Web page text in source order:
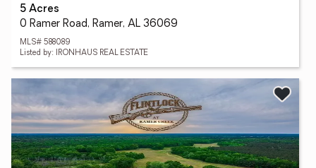
5 Acres
0 Ramer Road, Ramer, AL 36069
MLS# 588089
Listed by: IRONHAUS REAL ESTATE